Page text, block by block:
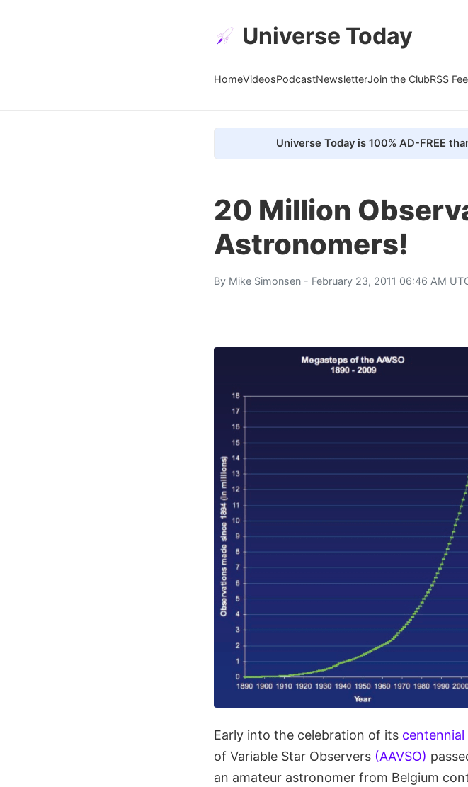
Universe Today
HomeVideosPodcastNewsletterJoin the ClubRSS
Universe Today is 100% AD-FREE
20 Million
Astronomers!
By Mike Simonsen - February 23, 2011 06:46 AM
Early into the celebration of its centennial
of Variable Star Observers (AAVSO)
an amateur astronomer from Belgium